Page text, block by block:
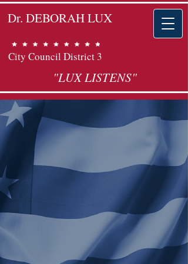
Dr. DEBORAH LUX
City Council District 3
"LUX LISTENS"